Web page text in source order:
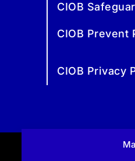
CIOB
CIOB Prevent
CIOB Privacy